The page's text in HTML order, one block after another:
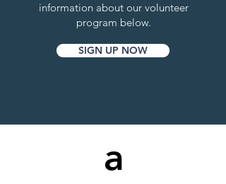
information about our volunteer
program below.
SIGN UP NOW
a